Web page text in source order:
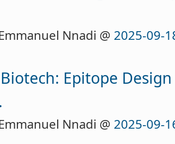
Nnadi @ 2025-09-
Epitope
Nnadi @ 2025-09-